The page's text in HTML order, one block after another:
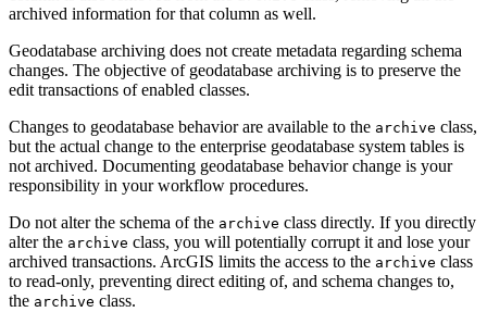
archived information for that column as well.
Geodatabase archiving does not create metadata regarding schema
changes. The objective of geodatabase archiving is to preserve the
edit transactions of enabled classes.
Changes to geodatabase behavior are available to the archive class,
but the actual change to the enterprise geodatabase system tables is
not archived. Documenting geodatabase behavior change is your
responsibility in your workflow procedures.
Do not alter the schema of the archive class directly. If you directly
alter the archive class, you will potentially corrupt it and lose your
archived transactions. ArcGIS limits the access to the archive class
to read-only, preventing direct editing of, and schema changes to,
the archive class.